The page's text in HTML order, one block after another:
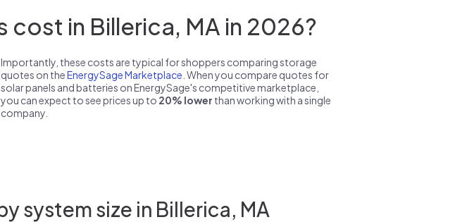
in Billerica, MA in 2026?
Importantly, these costs are typical for shoppers comparing storage
quotes on theEnergySage Marketplace . When you compare quotes for
solar panels and batteries on EnergySage's competitive marketplace,
you can expect to see prices up to 20% lower than working with a single
company.
system size in Billerica, MA